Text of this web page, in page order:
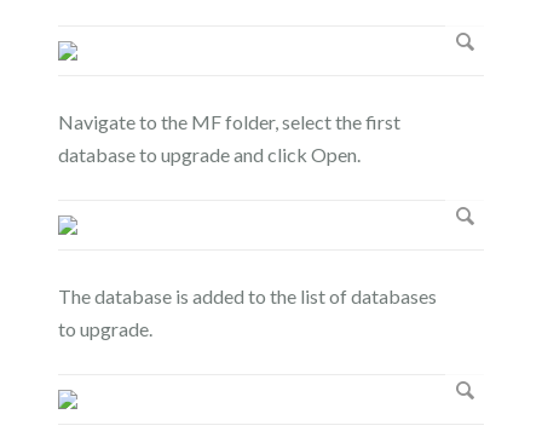
Navigate to the MF folder, select the first
database to upgrade and click Open.
The database is added to the list of databases
to upgrade.